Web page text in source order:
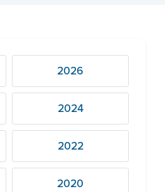
2026
2024
2022
2020